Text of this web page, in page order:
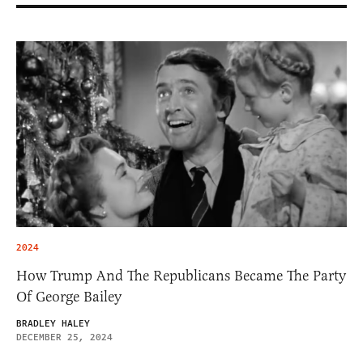
2024
How Trump And The Republicans Became The Party
Of George Bailey
BRADLEY HALEY
DECEMBER 25, 2024